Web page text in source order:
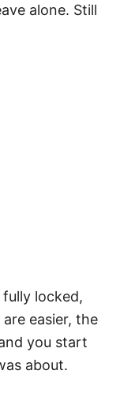
alone. Still
locked,
easier, the
you start
about.